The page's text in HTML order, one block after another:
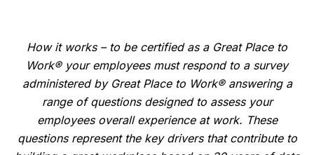
How it works – to be certified as a Great Place to
Work® your employees must respond to a survey
administered by Great Place to Work® answering a
range of questions designed to assess your
employees overall experience at work. These
questions represent the key drivers that contribute to